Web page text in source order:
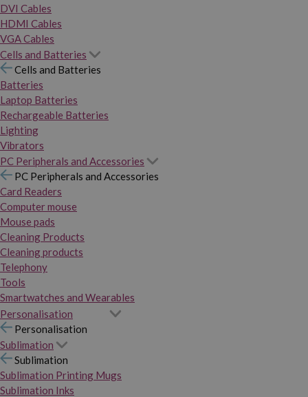
DVI Cables
HDMI Cables
VGA Cables
Cells and Batteries
Cells and Batteries
Batteries
Laptop Batteries
Rechargeable Batteries
Lighting
Vibrators
PC Peripherals and Accessories
PC Peripherals and Accessories
Card Readers
Computer mouse
Mouse pads
Cleaning Products
Cleaning products
Telephony
Tools
Smartwatches and Wearables
Personalisation
Personalisation
Sublimation
Sublimation
Sublimation Printing Mugs
Sublimation Inks